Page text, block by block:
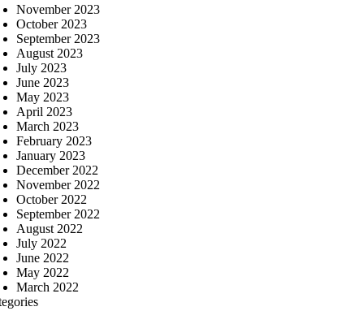
November 2023
October 2023
September 2023
August 2023
July 2023
June 2023
May 2023
April 2023
March 2023
February 2023
January 2023
December 2022
November 2022
October 2022
September 2022
August 2022
July 2022
June 2022
May 2022
March 2022